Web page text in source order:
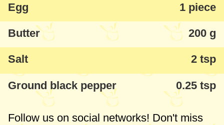
Egg 1 piece
Butter 200 g
Salt 2 tsp
Ground black pepper 0.25 tsp
Follow us on social networks! Don't miss